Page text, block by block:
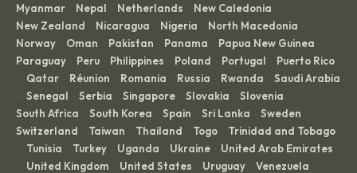
Myanmar · Nepal · Netherlands · New Caledonia ·
New Zealand · Nicaragua · Nigeria · North Macedonia ·
Norway · Oman · Pakistan · Panama · Papua New Guinea ·
Paraguay · Peru · Philippines · Poland · Portugal · Puerto Rico
· Qatar · Réunion · Romania · Russia · Rwanda · Saudi Arabia
· Senegal · Serbia · Singapore · Slovakia · Slovenia ·
South Africa · South Korea · Spain · Sri Lanka · Sweden ·
Switzerland · Taiwan · Thailand · Togo · Trinidad and Tobago
· Tunisia · Turkey · Uganda · Ukraine · United Arab Emirates
· United Kingdom · United States · Uruguay · Venezuela ·